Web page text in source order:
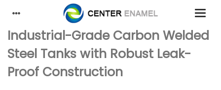
Industrial-Grade Carbon Welded
Steel Tanks with Robust Leak-
Proof Construction